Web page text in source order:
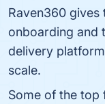
Raven360
onboarding and
delivery
scale.
Some of the top